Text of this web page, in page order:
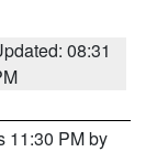
08:31
11:30 PM by